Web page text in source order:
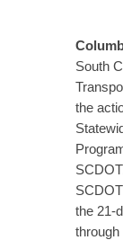
South
the
the 21-
through